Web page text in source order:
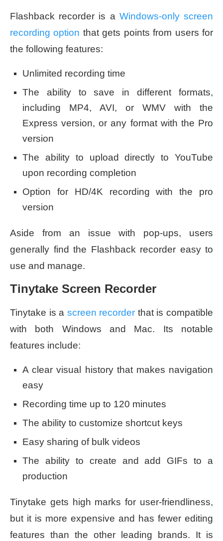
Flashback recorder is a Windows-only screen
recording option that gets points from users for
the following features:
Unlimited recording time
The ability to save in different formats,
including MP4, AVI, or WMV with the
Express version, or any format with the Pro
version
The ability to upload directly to YouTube
upon recording completion
Option for HD/4K recording with the pro
version
Aside from an issue with pop-ups, users
generally find the Flashback recorder easy to
use and manage.
Tinytake Screen Recorder
Tinytake is a screen recorder that is compatible
with both Windows and Mac. Its notable
features include:
A clear visual history that makes navigation
easy
Recording time up to 120 minutes
The ability to customize shortcut keys
Easy sharing of bulk videos
The ability to create and add GIFs to a
production
Tinytake gets high marks for user-friendliness,
but it is more expensive and has fewer editing
features than the other leading brands. It is